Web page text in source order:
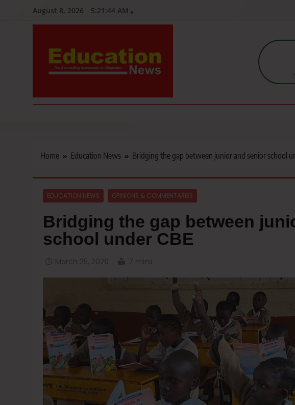
August 8, 2026 5:21:45 AM
Education News
Home Education News Bridging the gap between junior and senior school
EDUCATION NEWS OPINIONS & COMMENTARIES
Bridging the gap between
school under CBE